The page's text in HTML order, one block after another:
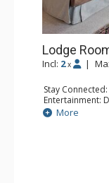
Lodge
Incl: 2 x |
Stay Connected:
Entertainment:
Extras: Balcony,
Kitchen: Coffee
More